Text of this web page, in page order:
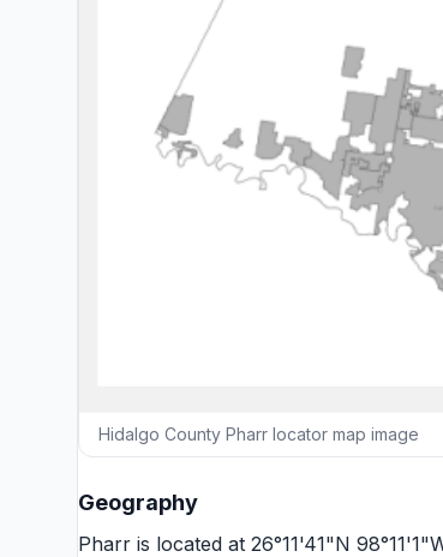
Hidalgo County Pharr locator map image
Geography
Pharr is located at 26°11'41"N